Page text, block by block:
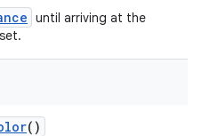
until arriving at the
()